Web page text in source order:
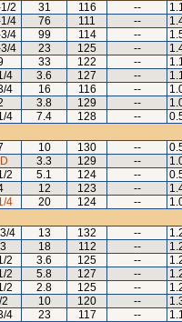
2 31 116 --
4 76 111 --
4 99 114 --
4 23 125 --
33 122 --
4 3.6 127 --
4 16 116 --
3.8 129 --
4 7.4 128 --
10 130 --
3.3 129 --
2 5.1 124 --
12 123 --
4 20 124 --
4 13 132 --
18 112 --
2 3.6 125 --
2 5.8 127 --
2 2.8 125 --
2 10 120 --
4 23 117 --